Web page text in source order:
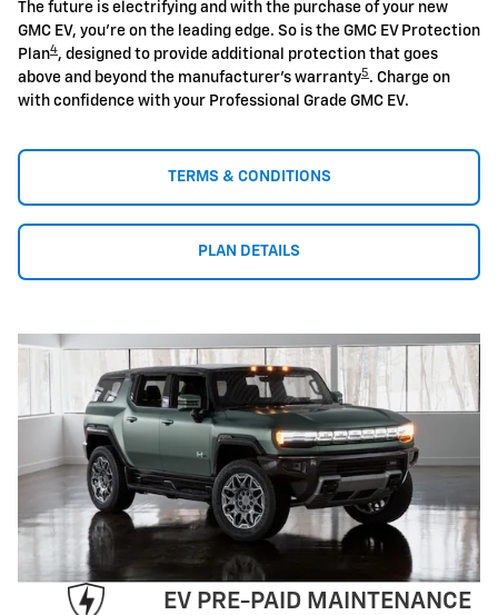
The future is electrifying and with the purchase of your new
GMC EV, you're on the leading edge. So is the GMC EV Protection
Plan4, designed to provide additional protection that goes
above and beyond the manufacturer's warranty5 . Charge on
with confidence with your Professional Grade GMC EV.
TERMS & CONDITIONS
PLAN DETAILS
EV PRE-PAID MAINTENANCE